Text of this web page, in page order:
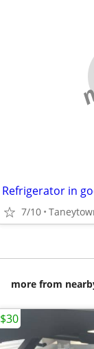
Refrigerator in
7/10
more from
$30